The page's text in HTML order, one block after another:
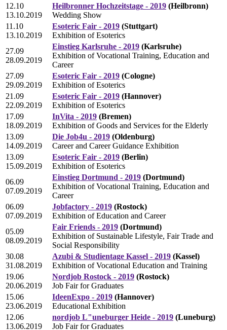
12.10
13.10.2019
Heilbronner Hochzeitstage - 2019 (Heilbronn)
Wedding Show
11.10
13.10.2019
Esoteric Fair - 2019 (Stuttgart)
Exhibition of Esoterics
27.09
28.09.2019
Einstieg Karlsruhe - 2019 (Karlsruhe)
Exhibition of Vocational Training, Education and
Career
27.09
29.09.2019
Esoteric Fair - 2019 (Cologne)
Exhibition of Esoterics
21.09
22.09.2019
Esoteric Fair - 2019 (Hannover)
Exhibition of Esoterics
17.09
18.09.2019
InVita - 2019 (Bremen)
Exhibition of Goods and Services for the Elderly
13.09
14.09.2019
Die Job4u - 2019 (Oldenburg)
Career and Career Guidance Exhibition
13.09
15.09.2019
Esoteric Fair - 2019 (Berlin)
Exhibition of Esoterics
06.09
07.09.2019
Einstieg Dortmund - 2019 (Dortmund)
Exhibition of Vocational Training, Education and
Career
06.09
07.09.2019
Jobfactory - 2019 (Rostock)
Exhibition of Education and Career
05.09
08.09.2019
Fair Friends - 2019 (Dortmund)
Exhibition of Sustainable Lifestyle, Fair Trade and
Social Responsibility
30.08
31.08.2019
Azubi & Studientage Kassel - 2019 (Kassel)
Exhibition of Vocational Education and Training
19.06
20.06.2019
Nordjob Rostock - 2019 (Rostock)
Job Fair for Graduates
15.06
23.06.2019
IdeenExpo - 2019 (Hannover)
Educational Exhibition
12.06
13.06.2019
nordjob L"uneburger Heide - 2019 (Luneburg)
Job Fair for Graduates